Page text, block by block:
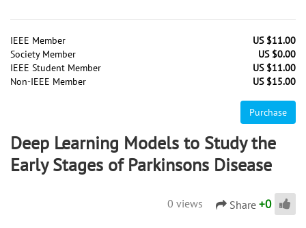
IEEE Member
US $11.00
Society Member
US $0.00
IEEE Student Member
US $11.00
Non-IEEE Member
US $15.00
Purchase
Deep Learning Models to Study the
Early Stages of Parkinsons Disease
0 views Share +0